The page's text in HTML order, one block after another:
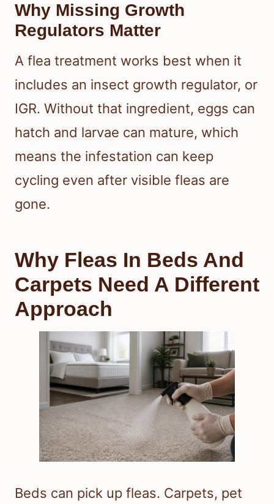
Why Missing Growth
Regulators Matter
A flea treatment works best when it
includes an insect growth regulator, or
IGR. Without that ingredient, eggs can
hatch and larvae can mature, which
means the infestation can keep
cycling even after visible fleas are
gone.
Why Fleas In Beds And
Carpets Need A Different
Approach
Beds can pick up fleas. Carpets, pet